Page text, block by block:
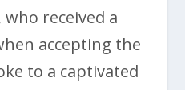
who received a
accepting the
to a captivated